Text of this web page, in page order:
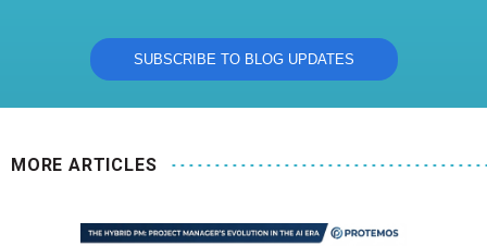
MORE ARTICLES